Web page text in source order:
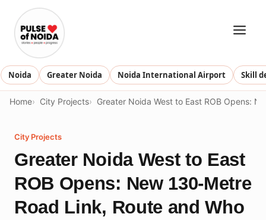
content
Noida Greater Noida Noida International Airport Skill
Home City Projects Greater Noida West to East ROB Opens:
City Projects
Greater Noida West to East
ROB Opens: New 130-Metre
Road Link, Route and Who